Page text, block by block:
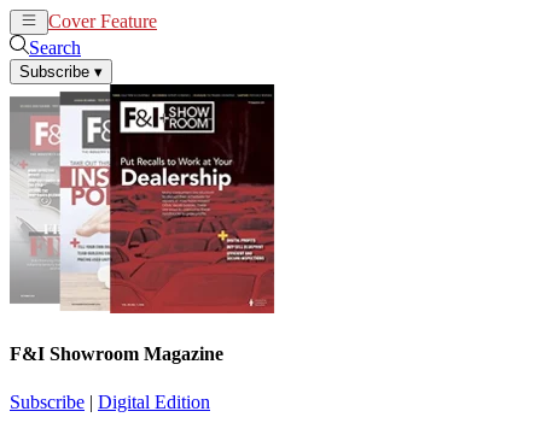
Cover Feature
Search
Subscribe ▾
F&I Showroom Magazine
Subscribe | Digital Edition